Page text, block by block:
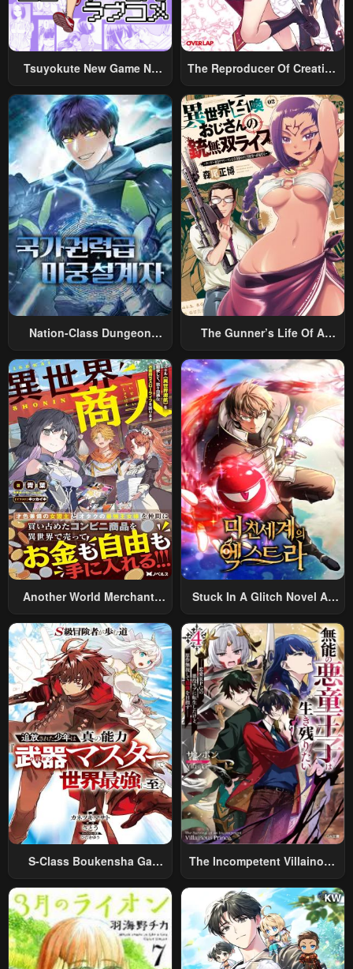
Tsuyokute New Game Na
The Reproducer Of Creation
Nation-Class Dungeon
The Gunner’s Life Of A
Summoned To Another
World And Armed With A
Rifle: An Airsoft Addicted
Salaryman Returns To The
Alternative World After Work
Another World Merchant:
World Travel” To Live A
Relaxed And Rich Slow Life
Stuck In A Glitch Novel As
S-Class Boukensha Ga
Sareta Shounen Wa Shin No
Nouryoku “Buki Master” De
Sekai Saikyou Ni Itaru~
The Incompetent Villainous
Was Reincarnated Into A
Romance RPG As A Mob
Villain, But I Will Ignore The
Original Work And Aim To